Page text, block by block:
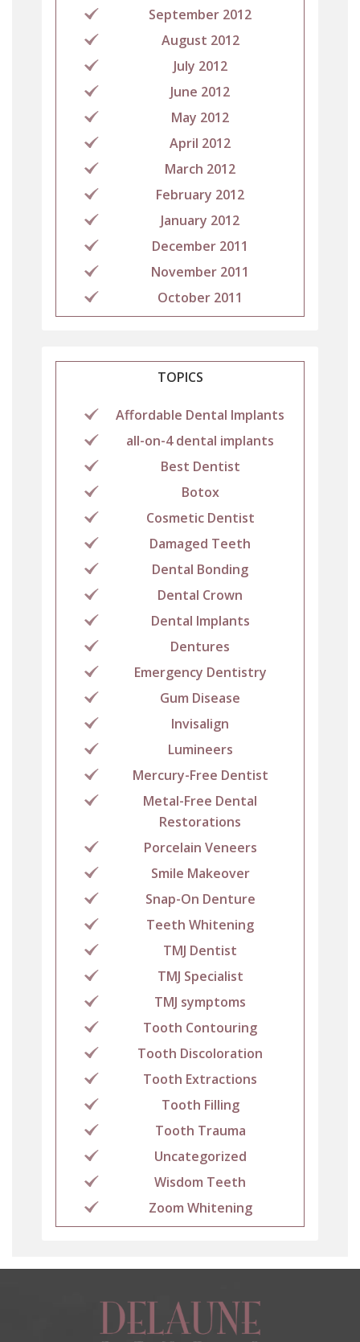
September 2012
August 2012
July 2012
June 2012
May 2012
April 2012
March 2012
February 2012
January 2012
December 2011
November 2011
October 2011
TOPICS
Affordable Dental Implants
all-on-4 dental implants
Best Dentist
Botox
Cosmetic Dentist
Damaged Teeth
Dental Bonding
Dental Crown
Dental Implants
Dentures
Emergency Dentistry
Gum Disease
Invisalign
Lumineers
Mercury-Free Dentist
Metal-Free Dental
Restorations
Porcelain Veneers
Smile Makeover
Snap-On Denture
Teeth Whitening
TMJ Dentist
TMJ Specialist
TMJ symptoms
Tooth Contouring
Tooth Discoloration
Tooth Extractions
Tooth Filling
Tooth Trauma
Uncategorized
Wisdom Teeth
Zoom Whitening